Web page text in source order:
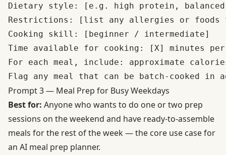
Dietary style: [e.g. high protein,
Restrictions: [list any allergies or foods
Cooking skill: [beginner / intermediate]
Time available for cooking: [X] minutes per
For each meal, include: approximate
Prompt 3 — Meal Prep for Busy Weekdays
Best for: Anyone who wants to do one or two prep
sessions on the weekend and have ready-to-assemble
meals for the rest of the week — the core use case for
an AI meal prep planner.